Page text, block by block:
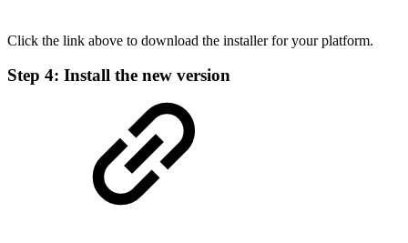
Click the link above to download the installer for your platform.
Step 4: Install the new version